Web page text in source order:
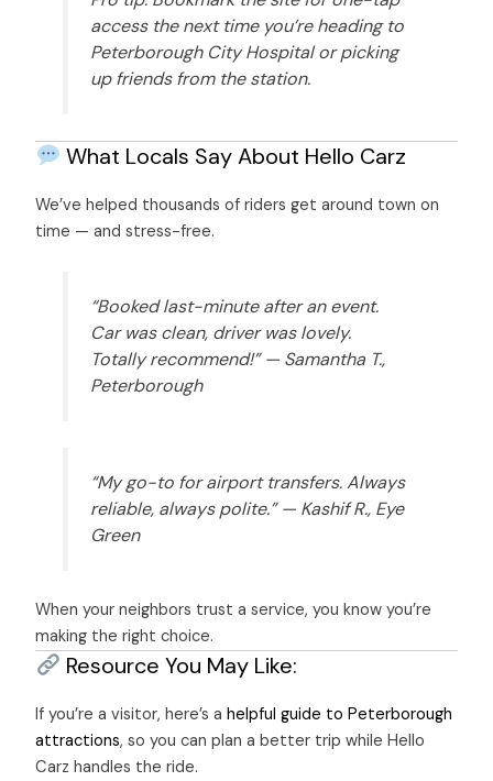
access the next time you’re heading to
Peterborough City Hospital or picking
up friends from the station.
What Locals SayAbout Hello Carz
We’ve helped thousands of riders get around town on
time — and stress-free.
“Booked last-minute after an event.
Car was clean, driver was lovely.
Totally recommend!” — Samantha T.,
Peterborough
“My go-to for airport transfers. Always
reliable, always polite.” — Kashif R., Eye
Green
When your neighbors trust a service, you know you’re
making the right choice.
Resource You May Like:
If you’re a visitor, here’s ahelpful guide to Peterborough
attractions, so you can plan a better trip while Hello
Carz handles the ride.